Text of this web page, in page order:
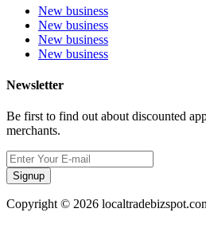
New business
New business
New business
New business
Newsletter
Be first to find out about discounted
merchants.
Signup
Copyright © 2026